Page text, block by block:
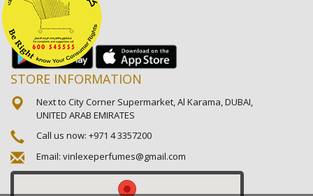
My Settings
My Favorite Stores
STORE INFORMATION
Next to City Corner Supermarket, Al Karama, DUBAI,
UNITED ARAB EMIRATES
Call us now:+971 4 3357200
Email:vinlexeperfumes@gmail.com